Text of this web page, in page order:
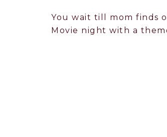
You wait till mom finds
Movie night with a